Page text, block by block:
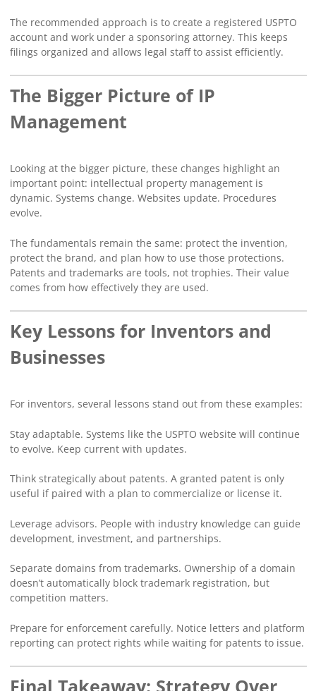
The recommended approach is to create a registered USPTO
account and work under a sponsoring attorney. This keeps
filings organized and allows legal staff to assist efficiently.
The Bigger Picture of IP
Management
Looking at the bigger picture, these changes highlight an
important point: intellectual property management is
dynamic. Systems change. Websites update. Procedures
evolve.
The fundamentals remain the same: protect the invention,
protect the brand, and plan how to use those protections.
Patents and trademarks are tools, not trophies. Their value
comes from how effectively they are used.
Key Lessons for Inventors and
Businesses
For inventors, several lessons stand out from these examples:
Stay adaptable. Systems like the USPTO website will continue
to evolve. Keep current with updates.
Think strategically about patents. A granted patent is only
useful if paired with a plan to commercialize or license it.
Leverage advisors. People with industry knowledge can guide
development, investment, and partnerships.
Separate domains from trademarks. Ownership of a domain
doesn’t automatically block trademark registration, but
competition matters.
Prepare for enforcement carefully. Notice letters and platform
reporting can protect rights while waiting for patents to issue.
Final Takeaway: Strategy Over